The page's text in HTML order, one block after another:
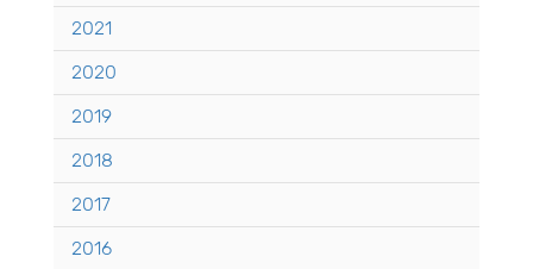
2021
2020
2019
2018
2017
2016